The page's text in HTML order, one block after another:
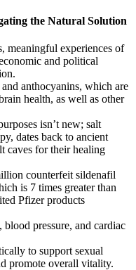
the Natural Solution
meaningful experiences of
and political
anthocyanins, which are
health, as well as other
isn’t new; salt
dates back to ancient
caves for their healing
counterfeit sildenafil
is 7 times greater than
Pfizer products
pressure, and cardiac
to support sexual
promote overall vitality.